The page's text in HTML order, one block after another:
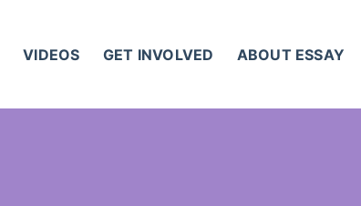
VIDEOS GET INVOLVED ABOUT ESSAY